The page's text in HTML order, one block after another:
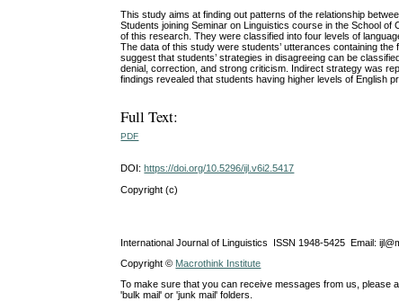
This study aims at finding out patterns of the relationship
Students joining Seminar on Linguistics course in the School
of this research. They were classified into four levels of
The data of this study were students’ utterances containing
suggest that students’ strategies in disagreeing can be
denial, correction, and strong criticism. Indirect strategy was
findings revealed that students having higher levels of English
Full Text:
PDF
DOI:https://doi.org/10.5296/ijl.v6i2.5417
Copyright (c)
International Journal of Linguistics ISSN 1948-5425 Email:
Copyright © Macrothink Institute
To make sure that you can receive messages from us, please
'bulk mail' or 'junk mail' folders.